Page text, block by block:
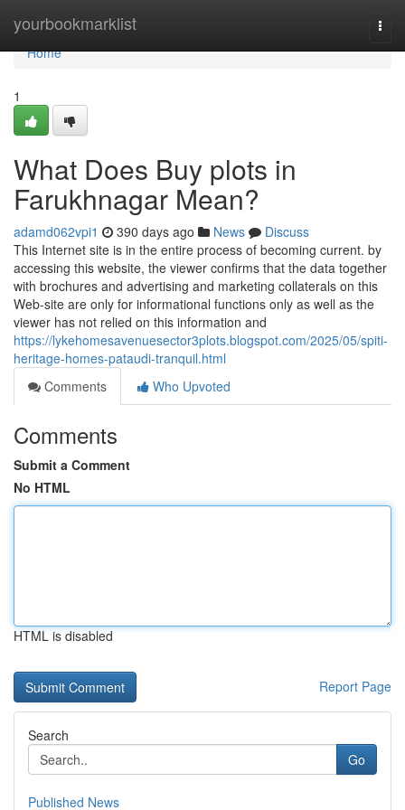
yourbookmarklist
Home
Home
1
What Does Buy plots in
Farukhnagar Mean?
adamd062vpi1 390 days ago News
Discuss
This Internet site is in the entire process of becoming current. by
accessing this website, the viewer confirms that the data together
with brochures and advertising and marketing collaterals on this
Web-site are only for informational functions only as well as the
viewer has not relied on this information and
https://lykehomesavenuesector3plots.blogspot.com/2025/05/spiti-
heritage-homes-pataudi-tranquil.html
Comments
Who Upvoted
Comments
Submit a Comment
No HTML
HTML is disabled
Report Page
Search
Go
Published News